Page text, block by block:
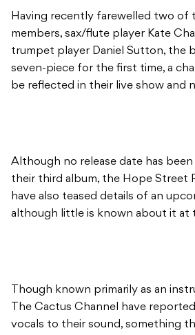
Having recently farewelled two of
members, sax/flute player Kate
trumpet player Daniel Sutton, the
seven-piece for the first time, a
be reflected in their live show and
Although no release date has
their third album, the Hope Street
have also teased details of an
although little is known about it at
Though known primarily as an
The Cactus Channel have
vocals to their sound, something